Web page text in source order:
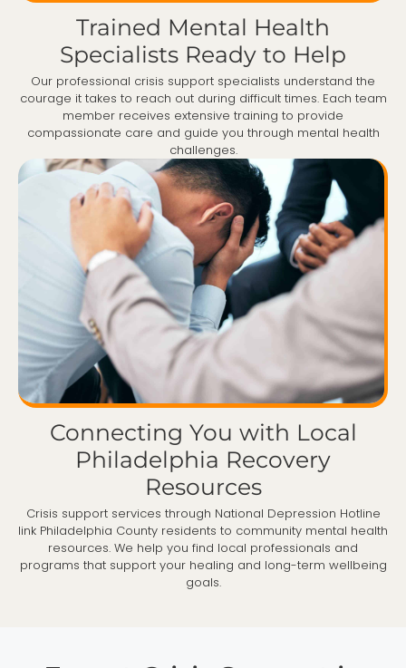
Trained Mental Health
Specialists Ready to Help
Our professional crisis support specialists understand the
courage it takes to reach out during difficult times. Each team
member receives extensive training to provide
compassionate care and guide you through mental health
challenges.
Connecting You with Local
Philadelphia Recovery
Resources
Crisis support services through National Depression Hotline
link Philadelphia County residents to community mental health
resources. We help you find local professionals and
programs that support your healing and long-term wellbeing
goals.